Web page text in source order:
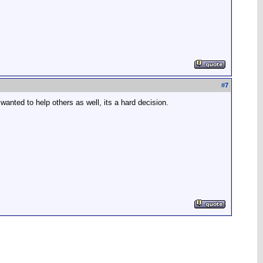
#7
to help others as well, its a hard decision.